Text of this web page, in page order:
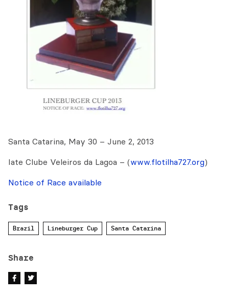
Santa Catarina, May 30 – June 2, 2013
Iate Clube Veleiros da Lagoa – (www.flotilha727.org)
Notice of Race available
Tags
Brazil Lineburger Cup Santa Catarina
Share